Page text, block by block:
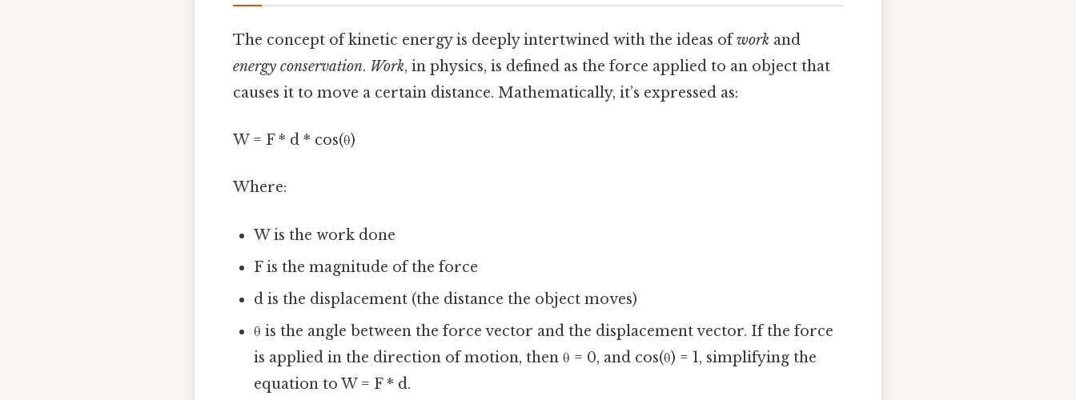
The concept of kinetic energy is deeply intertwined with the ideas ofwork and
energy conservation. Work, in physics, is defined as the force applied to an object that
causes it to move a certain distance. Mathematically, it’s expressed as:
W = F * d * cos(θ)
Where:
W is the work done
F is the magnitude of the force
d is the displacement (the distance the object moves)
θ is the angle between the force vector and the displacement vector. If the force
is applied in the direction of motion, then θ = 0, and cos(θ) = 1, simplifying the
equation to W = F * d.